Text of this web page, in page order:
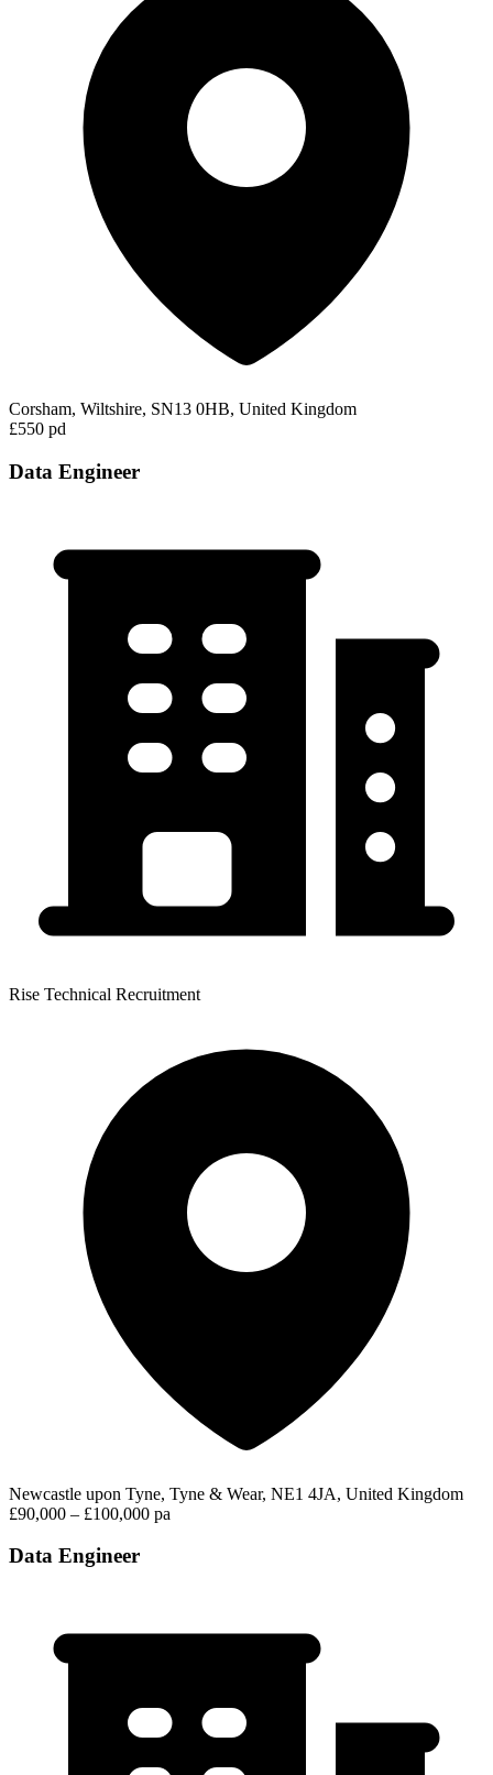
Corsham, Wiltshire, SN13 0HB, United Kingdom
£550 pd
Data Engineer
Rise Technical Recruitment
Newcastle upon Tyne, Tyne & Wear, NE1 4JA, United Kingdom
£90,000 – £100,000 pa
Data Engineer